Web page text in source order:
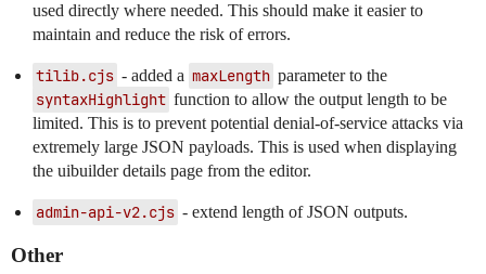
used directly where needed. This should make it easier to
maintain and reduce the risk of errors.
tilib.cjs - added a maxLength parameter to the
syntaxHighlight function to allow the output length to be
limited. This is to prevent potential denial-of-service attacks via
extremely large JSON payloads. This is used when displaying
the uibuilder details page from the editor.
admin-api-v2.cjs - extend length of JSON outputs.
Other